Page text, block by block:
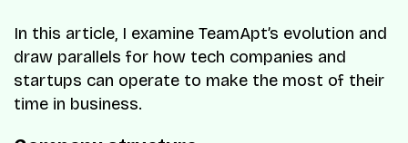
In this article, I examine TeamApt’s evolution and
draw parallels for how tech companies and
startups can operate to make the most of their
time in business.